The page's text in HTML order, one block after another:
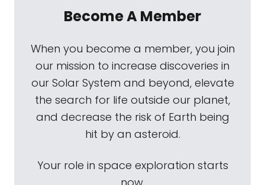
Become A Member
When you become a member, you join
our mission to increase discoveries in
our Solar System and beyond, elevate
the search for life outside our planet,
and decrease the risk of Earth being
hit by an asteroid.
Your role in space exploration starts